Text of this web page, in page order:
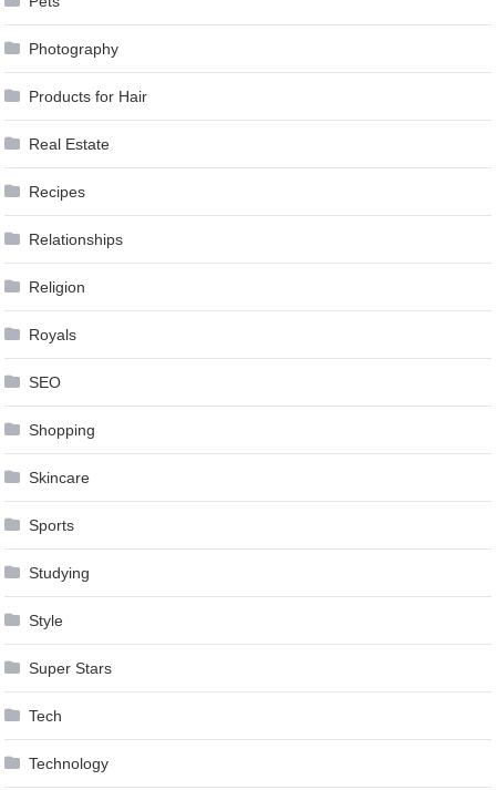
Photography
Products for Hair
Real Estate
Recipes
Relationships
Religion
Royals
SEO
Shopping
Skincare
Sports
Studying
Style
Super Stars
Tech
Technology